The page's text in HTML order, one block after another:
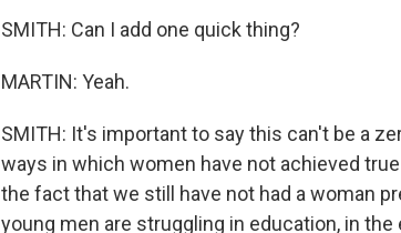
SMITH: Can I add one quick thing?
MARTIN: Yeah.
SMITH: It's important to say this can't be a
ways in which women have not achieved
the fact that we still have not had a woman
young men are struggling in education, in